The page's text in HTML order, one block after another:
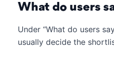
What do users
Under “What do users
usually decide the